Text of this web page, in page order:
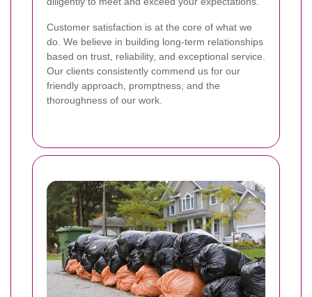
Customer satisfaction is at the core of what we
do. We believe in building long-term relationships
based on trust, reliability, and exceptional service.
Our clients consistently commend us for our
friendly approach, promptness, and the
thoroughness of our work.